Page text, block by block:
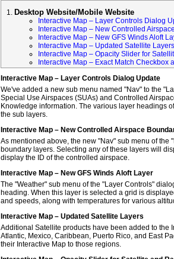
Desktop Website/Mobile Website
Interactive Map – Layer Controls Dialog
Interactive Map – New Controlled
Interactive Map – New GFS Winds Aloft
Interactive Map – Updated Satellite Layers
Interactive Map – Opacity Slider for
Interactive Map – Exact Match Checkbox
Interactive Map – Layer Controls Dialog Update
We've added a new sub menu named "Nav" to the
Special Use Airspaces (SUAs) and Controlled
Knowledge information. The various layer headings
the sub layers.
Interactive Map – New Controlled Airspace
As mentioned above, the new "Nav" sub menu of
boundary layers. Selecting any of these layers will
display the ID of the controlled airspace.
Interactive Map – New GFS Winds Aloft Layer
The "Weather" sub menu of the "Layer Controls"
heading. When this layer is selected a grid is
and speeds, along with temperatures for various
Interactive Map – Updated Satellite Layers
Additional Satellite products have been added to the
Atlantic, Mexico, Caribbean, Puerto Rico, and East
their Interactive Map to those regions.